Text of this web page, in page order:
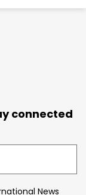
connected
News